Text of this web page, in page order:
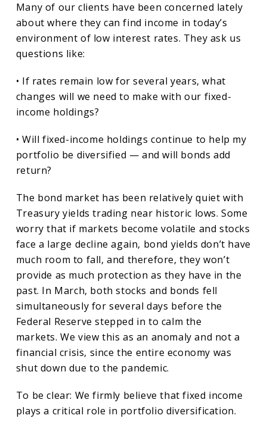
Many of our clients have been concerned lately
about where they can find income in today’s
environment of low interest rates. They ask us
questions like:
• If rates remain low for several years, what
changes will we need to make with our fixed-
income holdings?
• Will fixed-income holdings continue to help my
portfolio be diversified — and will bonds add
return?
The bond market has been relatively quiet with
Treasury yields trading near historic lows. Some
worry that if markets become volatile and stocks
face a large decline again, bond yields don’t have
much room to fall, and therefore, they won’t
provide as much protection as they have in the
past. In March, both stocks and bonds fell
simultaneously for several days before the
Federal Reserve stepped in to calm the
markets. We view this as an anomaly and not a
financial crisis, since the entire economy was
shut down due to the pandemic.
To be clear: We firmly believe that fixed income
plays a critical role in portfolio diversification.